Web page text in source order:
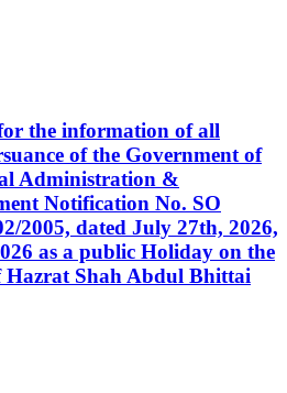
the information of all
of the Government of
Administration &
Notification No. SO
2005, dated July 27th, 2026,
as a public Holiday on the
Hazrat Shah Abdul Bhittai